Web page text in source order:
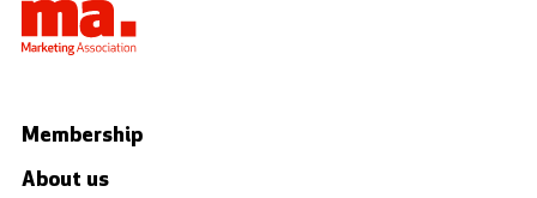
Membership
About us